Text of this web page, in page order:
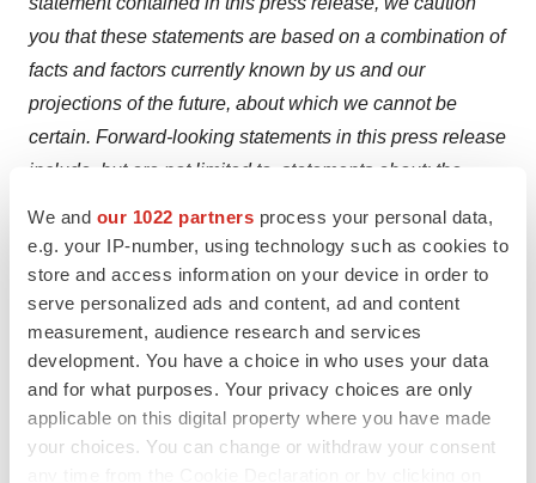
We and our 1022 partners process your personal data,
e.g. your IP-number, using technology such as cookies to
store and access information on your device in order to
serve personalized ads and content, ad and content
measurement, audience research and services
development. You have a choice in who uses your data
and for what purposes. Your privacy choices are only
applicable on this digital property where you have made
your choices. You can change or withdraw your consent
you that these statements are based on a combination of
facts and factors currently known by us and our
projections of the future, about which we cannot be
certain. Forward-looking statements in this press release
include, but are not limited to, statements about: the
candidates; the format, timing and objectives of our
product development activities and clinical trials,
including the emraclidine Phase 2 program in
schizophrenia, Phase 1 elderly healthy volunteer trial
and other statements regarding the design of clinical
trials and preclinical studies and the timing of initiation,
completion and data readouts for clinical trials; the